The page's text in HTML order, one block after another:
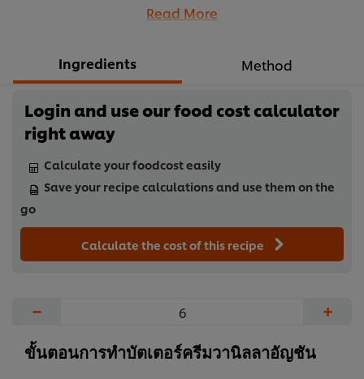
Chocolate Filling that gives the perfect taste.
Read More
Ingredients Method
Login and use our food cost calculator
right away
Calculate your foodcost easily
Save your recipe calculations and use them on the
go
Calculate the cost of this recipe
− +
ขั้นตอนการทำบัตเตอร์ครีมวานิลลาอัญชัน